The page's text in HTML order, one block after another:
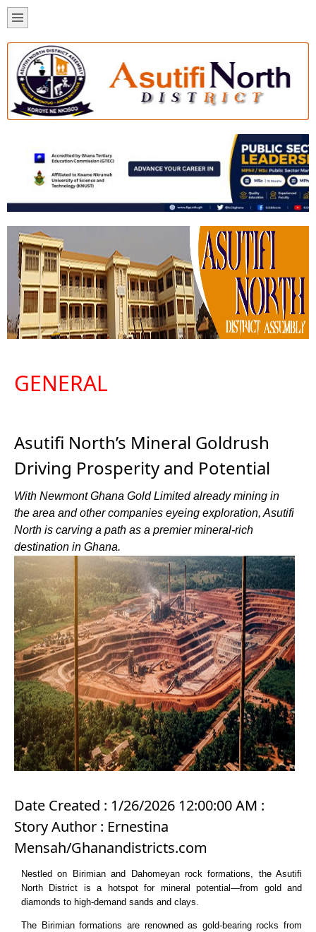
GENERAL
Asutifi North’s Mineral Goldrush
Driving Prosperity and Potential
With Newmont Ghana Gold Limited already mining in
the area and other companies eyeing exploration, Asutifi
North is carving a path as a premier mineral-rich
destination in Ghana.
Date Created : 1/26/2026 12:00:00 AM :
Story Author : Ernestina
Mensah/Ghanandistricts.com
Nestled on Birimian and Dahomeyan rock formations, the Asutifi
North District is a hotspot for mineral potential—from gold and
diamonds to high-demand sands and clays.
The Birimian formations are renowned as gold-bearing rocks from